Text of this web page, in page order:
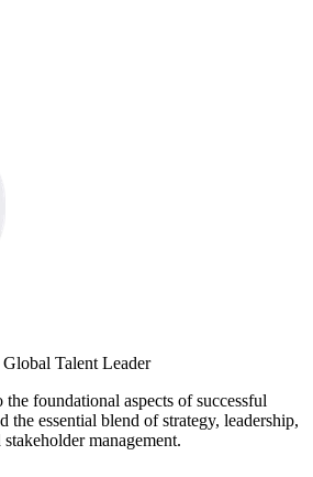
Talent Leader
foundational aspects of successful
the essential blend of strategy, leadership,
management.